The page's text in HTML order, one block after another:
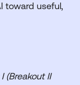
toward useful,
(Breakout II